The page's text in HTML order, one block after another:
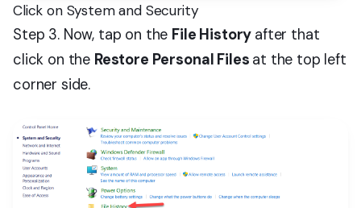
Click on System and Security
Step 3. Now, tap on the File History after that
click on the Restore Personal Files at the top left
corner side.